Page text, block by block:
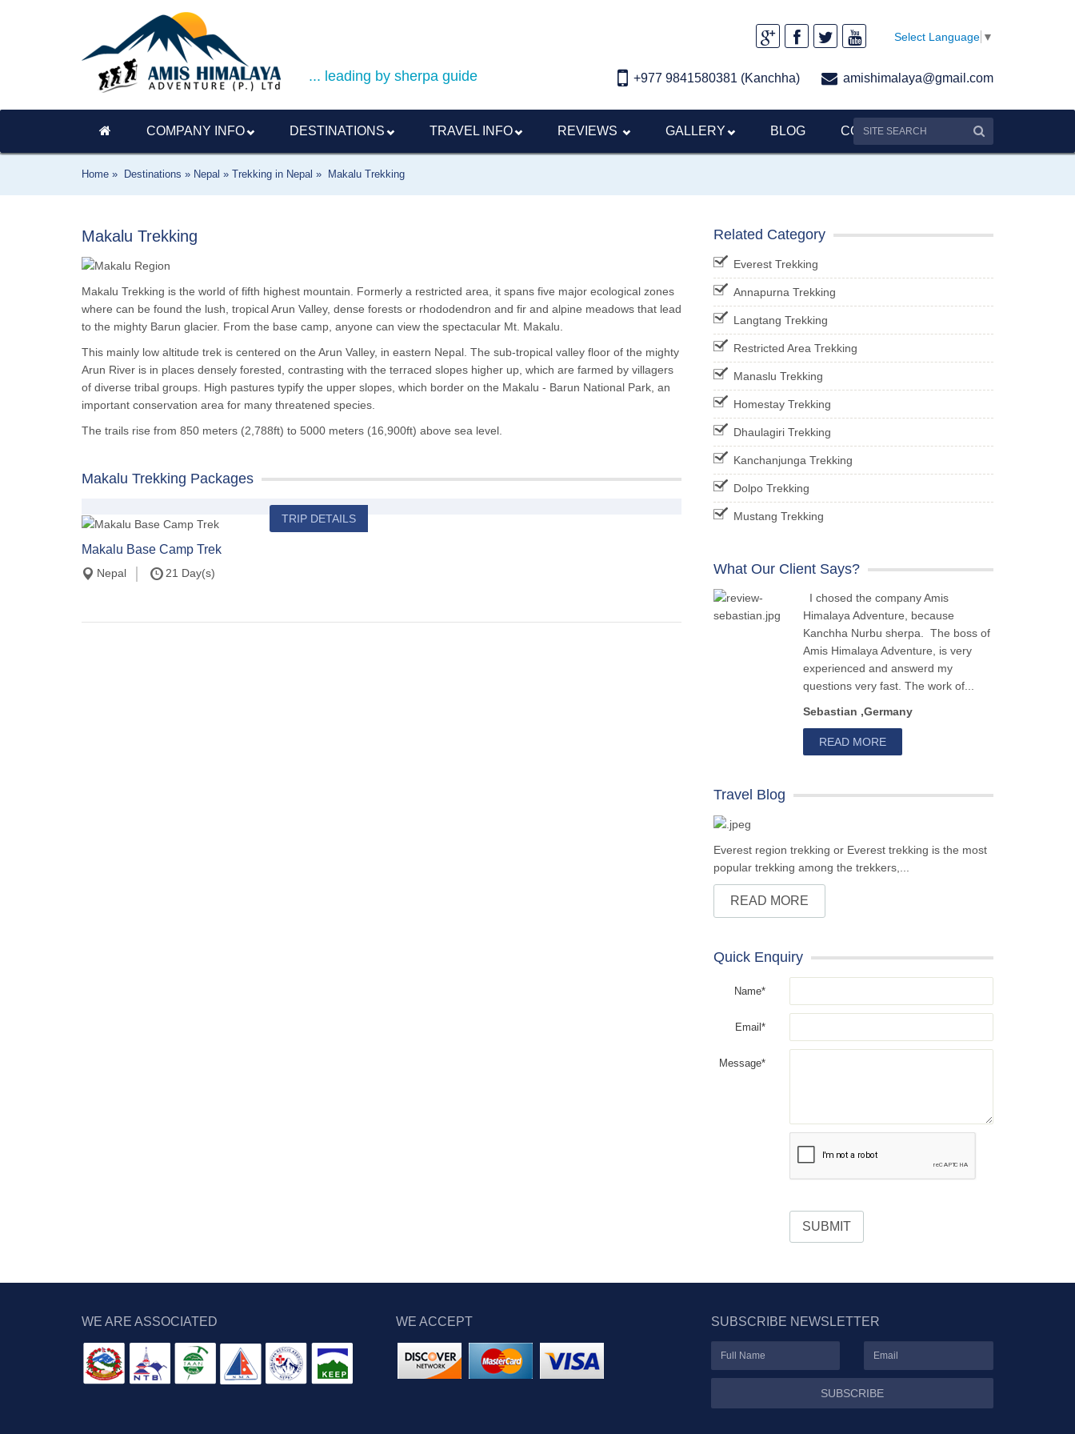
... leading by sherpa guide
Select Language ▼
+977 9841580381 (Kanchha) amishimalaya@gmail.com
COMPANY INFO DESTINATIONS TRAVEL INFO REVIEWS GALLERY BLOG CONTACT US
Home » Destinations » Nepal » Trekking in Nepal » Makalu Trekking
Makalu Trekking
Makalu Trekking is the world of fifth highest mountain. Formerly a restricted area, it spans five major ecological zones
where can be found the lush, tropical Arun Valley, dense forests or rhododendron and fir and alpine meadows that lead
to the mighty Barun glacier. From the base camp, anyone can view the spectacular Mt. Makalu.
This mainly low altitude trek is centered on the Arun Valley, in eastern Nepal. The sub-tropical valley floor of the mighty
Arun River is in places densely forested, contrasting with the terraced slopes higher up, which are farmed by villagers
of diverse tribal groups. High pastures typify the upper slopes, which border on the Makalu - Barun National Park, an
important conservation area for many threatened species.
The trails rise from 850 meters (2,788ft) to 5000 meters (16,900ft) above sea level.
Makalu Trekking Packages
TRIP DETAILS
Makalu Base Camp Trek
Nepal 21 Day(s)
Related Category
Everest Trekking
Annapurna Trekking
Langtang Trekking
Restricted Area Trekking
Manaslu Trekking
Homestay Trekking
Dhaulagiri Trekking
Kanchanjunga Trekking
Dolpo Trekking
Mustang Trekking
What Our Client Says?
I chosed the company Amis
Himalaya Adventure, because
Kanchha Nurbu sherpa. The boss of
Amis Himalaya Adventure, is very
experienced and answerd my
questions very fast. The work of...
Sebastian ,Germany
READ MORE
Travel Blog
Everest region trekking or Everest trekking is the most
popular trekking among the trekkers,...
READ MORE
Quick Enquiry
Name*
Email*
Message*
SUBMIT
WE ARE ASSOCIATED WE ACCEPT SUBSCRIBE NEWSLETTER
SUBSCRIBE